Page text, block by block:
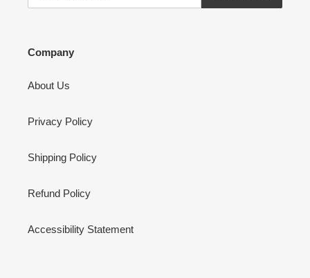
Company
About Us
Privacy Policy
Shipping Policy
Refund Policy
Accessibility Statement